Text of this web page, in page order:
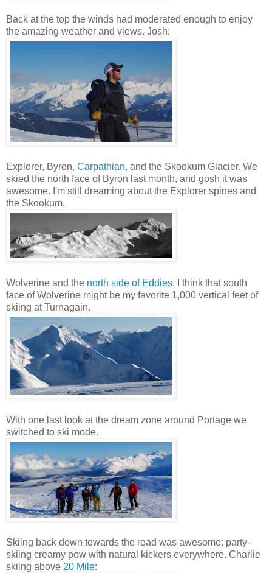
Back at the top the winds had moderated enough to enjoy
the amazing weather and views. Josh:
Explorer, Byron, Carpathian, and the Skookum Glacier. We
skied the north face of Byron last month, and gosh it was
awesome. I'm still dreaming about the Explorer spines and
the Skookum.
Wolverine and the north side of Eddies. I think that south
face of Wolverine might be my favorite 1,000 vertical feet of
skiing at Turnagain.
With one last look at the dream zone around Portage we
switched to ski mode.
Skiing back down towards the road was awesome: party-
skiing creamy pow with natural kickers everywhere. Charlie
skiing above 20 Mile: